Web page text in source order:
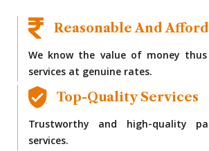
Reasonable And
We know the value of money
services at genuine rates.
Top-Quality Services
Trustworthy and high-quality
services.